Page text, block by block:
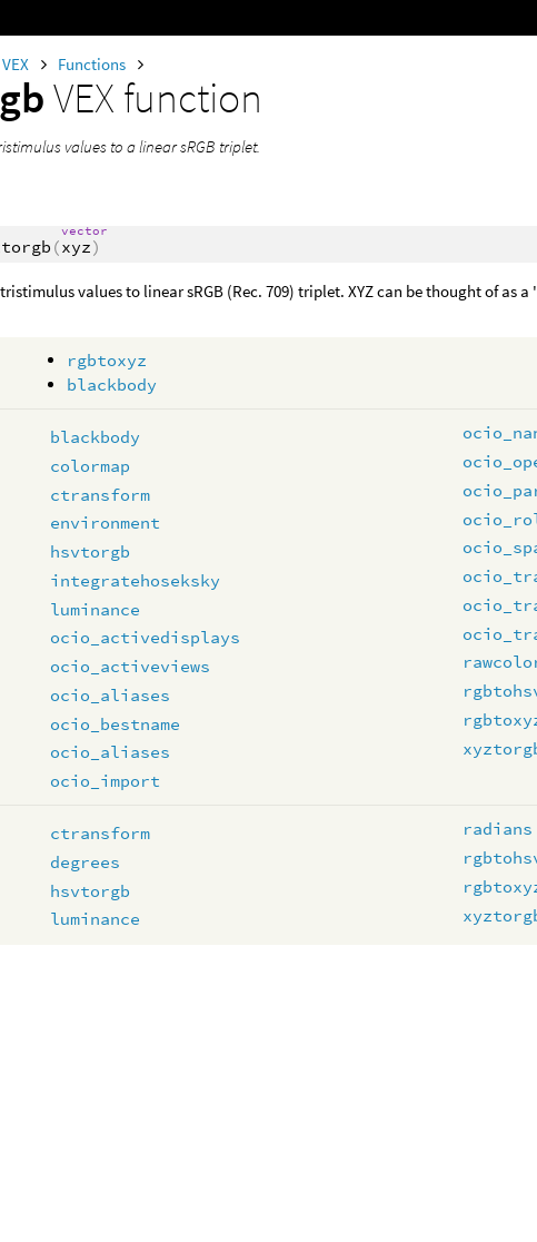
VEX Functions
VEX function
values to a linear sRGB triplet.
(
vector
xyz)
tristimulus values to linear sRGB (Rec. 709) triplet. XYZ can be thought of as
rgbtoxyz
blackbody
blackbody
colormap
ctransform
environment
hsvtorgb
integratehoseksky
luminance
ocio_activedisplays
ocio_activeviews
ocio_aliases
ocio_bestname
ocio_aliases
ocio_import
ctransform
degrees
hsvtorgb
luminance
radians